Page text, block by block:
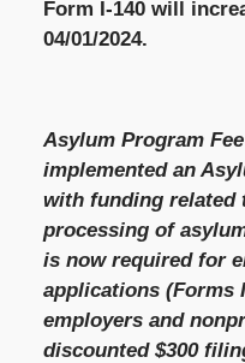
Form I-140 will
04/01/2024.
Asylum Program
implemented an
with funding related
processing of
is now required for
applications (Forms
employers and
discounted $300